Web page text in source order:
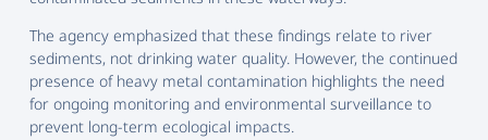
The agency emphasized that these findings relate to river
sediments, not drinking water quality. However, the continued
presence of heavy metal contamination highlights the need
for ongoing monitoring and environmental surveillance to
prevent long-term ecological impacts.